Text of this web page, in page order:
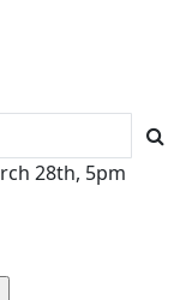
28th, 5pm